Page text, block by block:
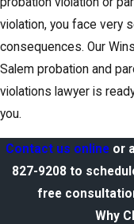
violation, you face very
consequences. Our
Salem probation and
violations lawyer is
you.
Contact us online or
827-9208 to
free
Why